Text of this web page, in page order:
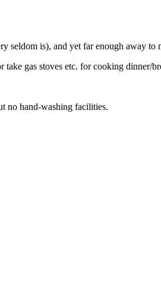
seldom is), and yet far enough away to
gas stoves etc. for cooking dinner/
no hand-washing facilities.